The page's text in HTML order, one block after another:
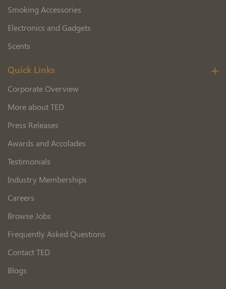
Smoking Accessories
Electronics and Gadgets
Scents
Quick Links
Corporate Overview
More about TED
Press Releases
Awards and Accolades
Testimonials
Industry Memberships
Careers
Browse Jobs
Frequently Asked Questions
Contact TED
Blogs